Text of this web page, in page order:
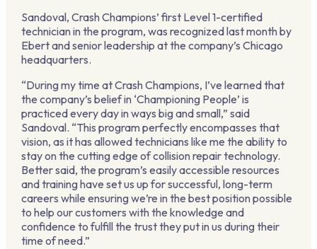
Sandoval, Crash Champions’ first Level 1-certified
technician in the program, was recognized last month by
Ebert and senior leadership at the company’s Chicago
headquarters.
“During my time at Crash Champions, I’ve learned that
the company’s belief in ‘Championing People’ is
practiced every day in ways big and small,” said
Sandoval. “This program perfectly encompasses that
vision, as it has allowed technicians like me the ability to
stay on the cutting edge of collision repair technology.
Better said, the program’s easily accessible resources
and training have set us up for successful, long-term
careers while ensuring we’re in the best position possible
to help our customers with the knowledge and
confidence to fulfill the trust they put in us during their
time of need.”